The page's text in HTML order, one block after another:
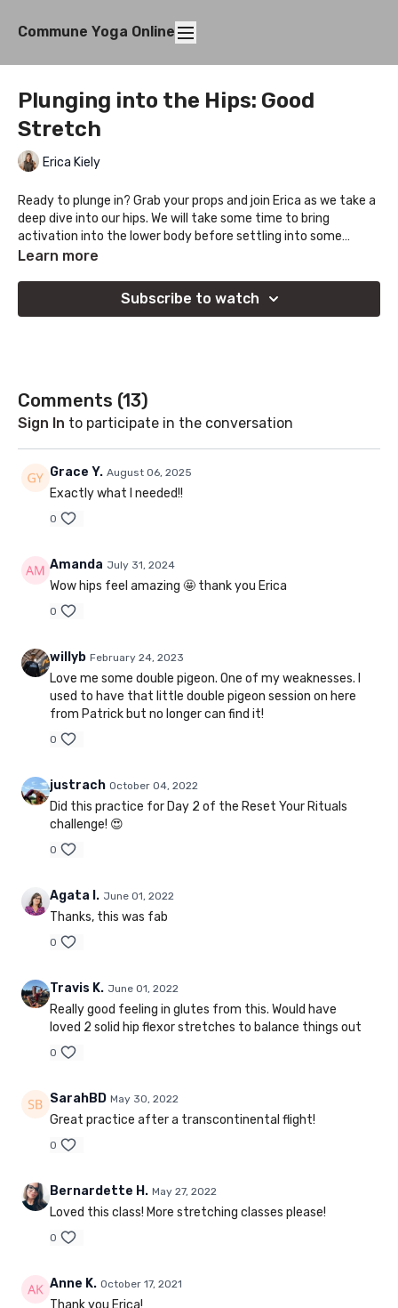
Commune Yoga Online
Plunging into the Hips: Good
Stretch
Erica Kiely
Ready to plunge in? Grab your props and join Erica as we take a
deep dive into our hips. We will take some time to bring
activation into the lower body before settling into some
deeper holds.
Learn more
Subscribe to watch
Comments (13)
Sign In to participate in the conversation
Grace Y. August 06, 2025
Exactly what I needed!!
0
Amanda July 31, 2024
Wow hips feel amazing 🤩 thank you Erica
0
willyb February 24, 2023
Love me some double pigeon. One of my weaknesses. I
used to have that little double pigeon session on here
from Patrick but no longer can find it!
0
justrach October 04, 2022
Did this practice for Day 2 of the Reset Your Rituals
challenge! 😍
0
Agata I. June 01, 2022
Thanks, this was fab
0
Travis K. June 01, 2022
Really good feeling in glutes from this. Would have
loved 2 solid hip flexor stretches to balance things out
0
SarahBD May 30, 2022
Great practice after a transcontinental flight!
0
Bernardette H. May 27, 2022
Loved this class! More stretching classes please!
0
Anne K. October 17, 2021
Thank you Erica!